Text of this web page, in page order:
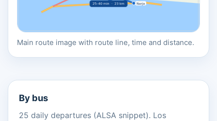
Main route image with route line, time and distance.
By bus
25 daily departures (ALSA snippet). Los